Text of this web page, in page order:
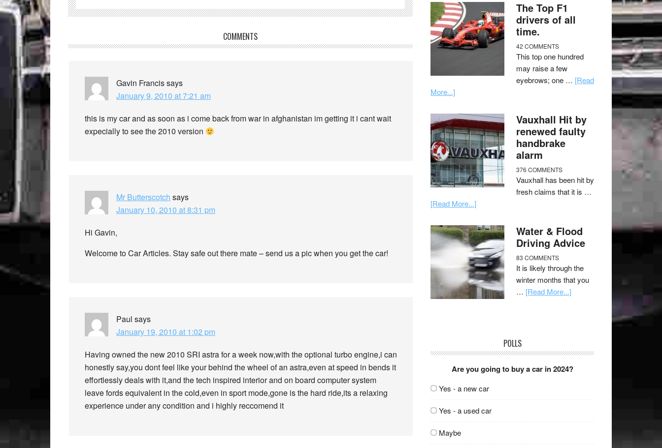
COMMENTS
Gavin Francissays
January 9, 2010 at 7:21 am
this is my car and as soon as i come back from war in afghanistan im getting it i cant wait
expecially to see the 2010 version
Mr Butterscotch says
January 10, 2010 at 8:31 pm
Hi Gavin,
Welcome to Car Articles. Stay safe out there mate – send us a pic when you get the car!
Paul says
January 19, 2010 at 1:02 pm
Having owned the new 2010 SRI astra for a week now,with the optional turbo engine,i can
honestly say,you dont feel like your behind the wheel of an astra,even at speed in bends it
effortlessly deals with it,and the tech inspired interior and on board computer system
leave fords equivalent in the cold,even in sport mode,gone is the hard ride,its a relaxing
experience under any condition and i highly reccomend it
The Top F1
drivers of all
time.
42 COMMENTS
This top one hundred
may raise a few
eyebrows; one … [Read
More...]
Vauxhall Hit by
renewed faulty
handbrake
alarm
376 COMMENTS
Vauxhall has been hit by
fresh claims that it is …
[Read More...]
Water & Flood
Driving Advice
83 COMMENTS
It is likely through the
winter months that you
… [Read More...]
POLLS
Are you going to buy a car in 2024?
Yes - a new car
Yes - a used car
Maybe